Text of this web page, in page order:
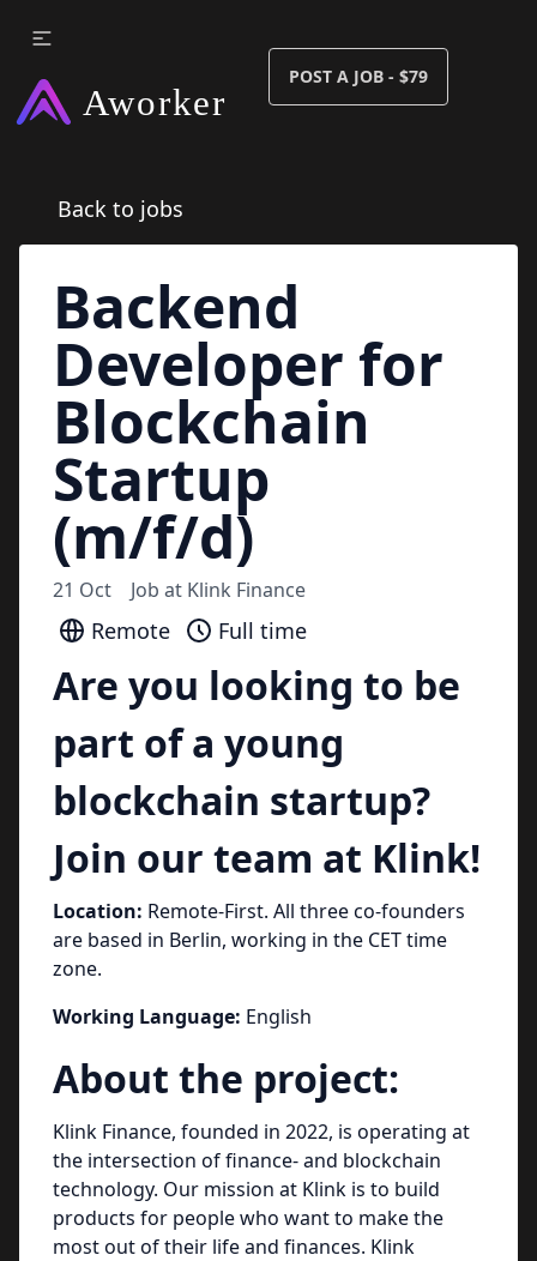
POST A JOB - $79
Back to jobs
Backend
Developer for
Blockchain
Startup
(m/f/d)
21 Oct Job at Klink Finance
Remote Full time
Are you looking to be
part of a young
blockchain startup?
Join our team at Klink!
Location: Remote-First. All three co-founders
are based in Berlin, working in the CET time
zone.
Working Language: English
About the project:
Klink Finance, founded in 2022, is operating at
the intersection of finance- and blockchain
technology. Our mission at Klink is to build
products for people who want to make the
most out of their life and finances. Klink